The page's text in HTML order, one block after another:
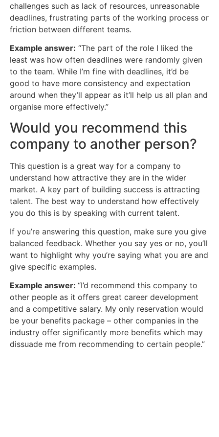
challenges such as lack of resources, unreasonable
deadlines, frustrating parts of the working process or
friction between different teams.
Example answer: “The part of the role I liked the
least was how often deadlines were randomly given
to the team. While I’m fine with deadlines, it’d be
good to have more consistency and expectation
around when they’ll appear as it’ll help us all plan and
organise more effectively.”
Would you recommend this
company to another person?
This question is a great way for a company to
understand how attractive they are in the wider
market. A key part of building success is attracting
talent. The best way to understand how effectively
you do this is by speaking with current talent.
If you’re answering this question, make sure you give
balanced feedback. Whether you say yes or no, you’ll
want to highlight why you’re saying what you are and
give specific examples.
Example answer: “I’d recommend this company to
other people as it offers great career development
and a competitive salary. My only reservation would
be your benefits package – other companies in the
industry offer significantly more benefits which may
dissuade me from recommending to certain people.”